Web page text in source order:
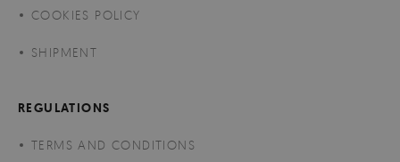
COOKIES POLICY
SHIPMENT
REGULATIONS
TERMS AND CONDITIONS